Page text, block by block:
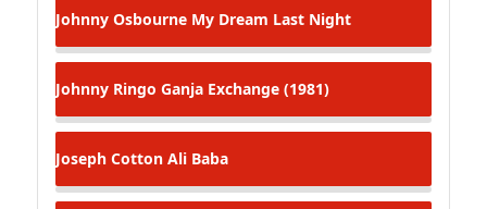
Johnny Osbourne My Dream Last Night
Johnny Ringo Ganja Exchange (1981)
Joseph Cotton Ali Baba